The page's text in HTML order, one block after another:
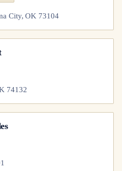
City, OK 73104
74132